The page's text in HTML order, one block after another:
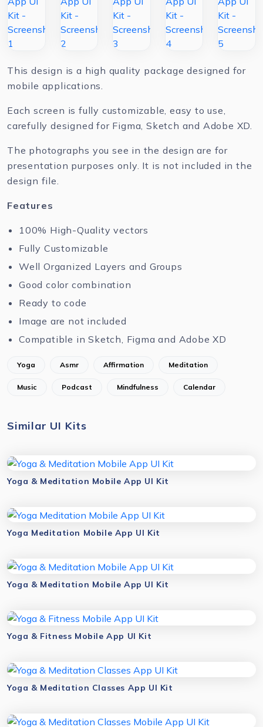
This design is a high quality package designed for
mobile applications.
Each screen is fully customizable, easy to use,
carefully designed for Figma, Sketch and Adobe XD.
The photographs you see in the design are for
presentation purposes only. It is not included in the
design file.
Features
100% High-Quality vectors
Fully Customizable
Well Organized Layers and Groups
Good color combination
Ready to code
Image are not included
Compatible in Sketch, Figma and Adobe XD
Yoga Asmr Affirmation Meditation
Music Podcast Mindfulness Calendar
Similar UI Kits
Yoga & Meditation Mobile App UI Kit
Yoga Meditation Mobile App UI Kit
Yoga & Meditation Mobile App UI Kit
Yoga & Fitness Mobile App UI Kit
Yoga & Meditation Classes App UI Kit